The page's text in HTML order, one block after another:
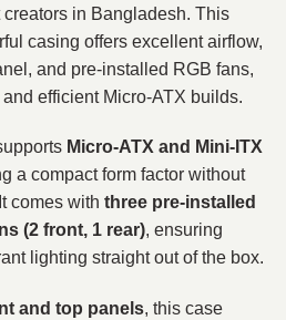
in Bangladesh. This
casing offers excellent airflow,
and pre-installed RGB fans,
efficient Micro-ATX builds.
Micro-ATX and Mini-ITX
a compact form factor without
comes with three pre-installed
(2 front, 1 rear), ensuring
lighting straight out of the box.
and top panels, this case